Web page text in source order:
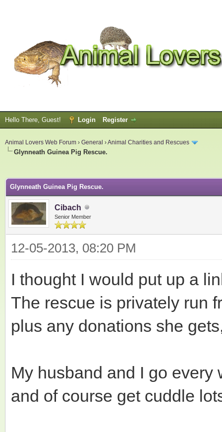
Hello There, Guest! Login Register
Animal Lovers Web Forum › General ›Animal Charities and Rescues
Glynneath Guinea Pig Rescue.
Glynneath Guinea Pig Rescue.
Cibach
Senior Member
12-05-2013, 08:20 PM
I thought I would put up a
The rescue is privately run
plus any donations she
My husband and I go
and of course get cuddle